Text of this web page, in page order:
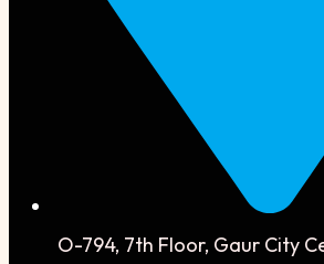
O-794, 7th Floor, Gaur City